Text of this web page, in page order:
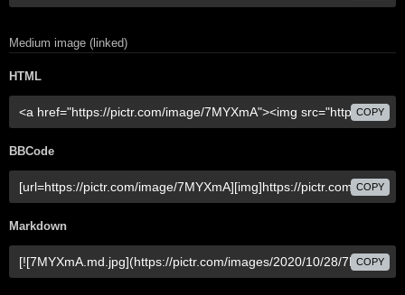
Medium image (linked)
HTML
COPY
BBCode
COPY
Markdown
COPY